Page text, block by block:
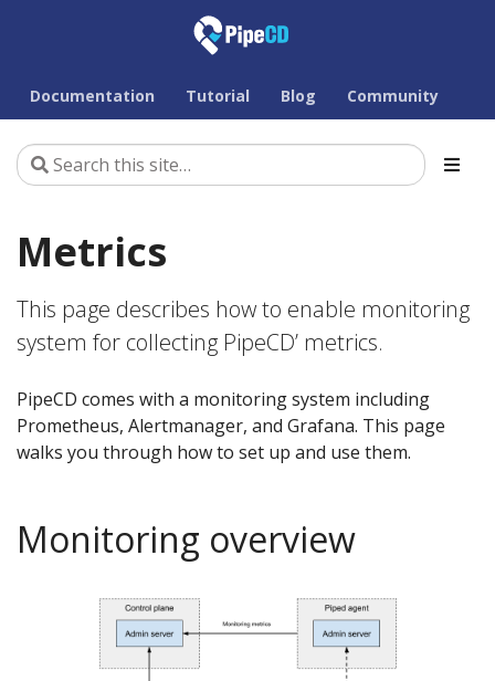
Documentation Tutorial Blog Community
Metrics
This page describes how to enable monitoring
system for collecting PipeCD’ metrics.
PipeCD comes with a monitoring system including
Prometheus, Alertmanager, and Grafana. This page
walks you through how to set up and use them.
Monitoring overview